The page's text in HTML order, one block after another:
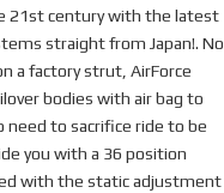
21st century with the latest
straight from Japan!. No
a factory strut, AirForce
bodies with air bag to
need to sacrifice ride to be
you with a 36 position
with the static adjustment